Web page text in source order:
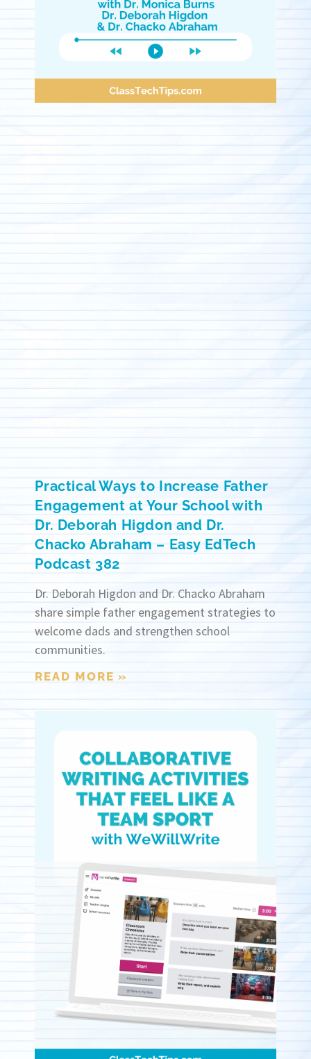
Practical Ways to Increase Father
Engagement at Your School with
Dr. Deborah Higdon and Dr.
Chacko Abraham – Easy EdTech
Podcast 382
Dr. Deborah Higdon and Dr. Chacko Abraham
share simple father engagement strategies to
welcome dads and strengthen school
communities.
READ MORE »